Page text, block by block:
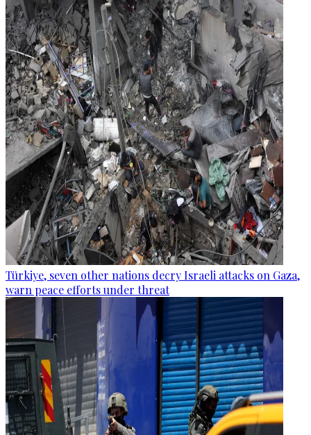
Türkiye, seven other nations decry Israeli attacks on Gaza,
warn peace efforts under threat